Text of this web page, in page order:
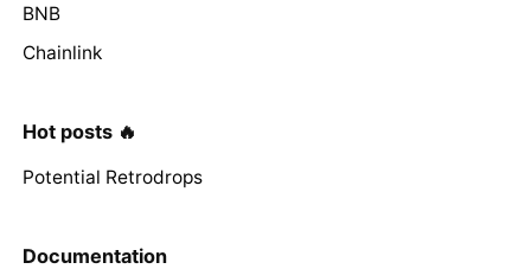
BNB
Chainlink
Hot posts 🔥
Potential Retrodrops
Documentation